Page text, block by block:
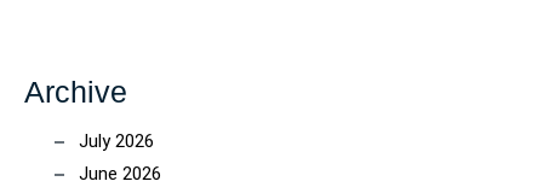
Archive
July 2026
June 2026